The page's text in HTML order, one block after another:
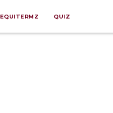
EQUITERMZ QUIZ